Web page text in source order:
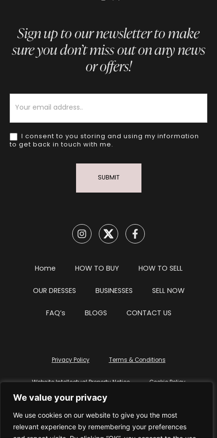
We value your privacy
We use cookies on our website to give you the most
relevant experience by remembering your preferences
Sign up to our newsletter to make
sure you don’t miss out on any news
or offers!
I consent to you storing and using my information
to get back in touch with me.
SUBMIT
Home HOW TO BUY HOW TO SELL
OUR DRESSES BUSINESSES SELL NOW
FAQ’s BLOGS CONTACT US
Privacy Policy Terms & Conditions
Website Intellectual Property Notice Cookie Policy